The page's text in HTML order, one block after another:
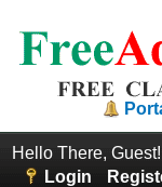
Hello There, Guest!
Login